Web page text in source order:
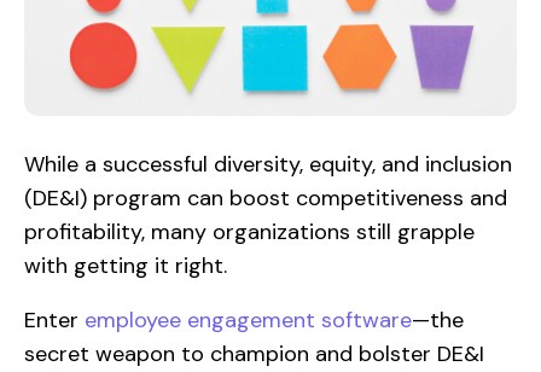
While a successful diversity, equity, and inclusion
(DE&I) program can boost competitiveness and
profitability, many organizations still grapple
with getting it right.
Enter employee engagement software—the
secret weapon to champion and bolster DE&I